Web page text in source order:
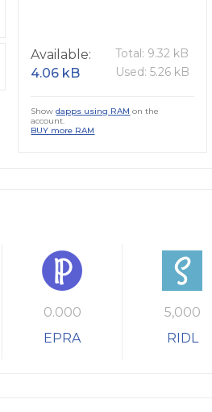
Available:
4.06 kB
Total: 9.32 kB
Used: 5.26 kB
Showdapps using RAM on the
account.
BUY more RAM
0.000
EPRA
5,000
RIDL